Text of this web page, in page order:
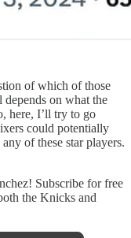
of which of those
depends on what the
here, I’ll try to go
could potentially
of these star players.
Subscribe for free
the Knicks and